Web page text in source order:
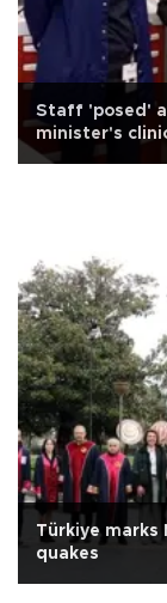
Staff 'posed'
minister's
Türkiye marks
quakes